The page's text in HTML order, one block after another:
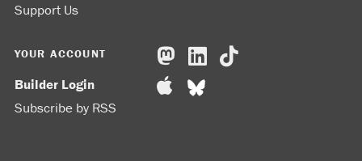
Support Us
YOUR ACCOUNT
Builder Login
Subscribe by RSS